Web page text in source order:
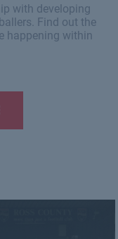
with developing
Find out the
happening within